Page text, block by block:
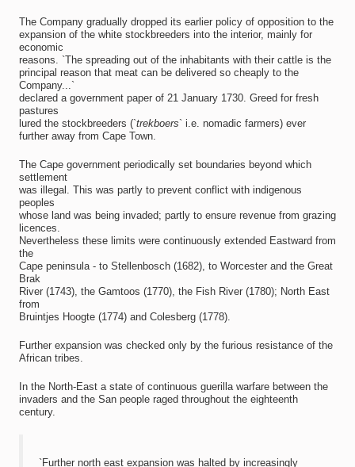
The Company gradually dropped its earlier policy of opposition to the
expansion of the white stockbreeders into the interior, mainly for
economic
reasons. `The spreading out of the inhabitants with their cattle is the
principal reason that meat can be delivered so cheaply to the
Company...`
declared a government paper of 21 January 1730. Greed for fresh
pastures
lured the stockbreeders (`trekboers` i.e. nomadic farmers) ever
further away from Cape Town.
The Cape government periodically set boundaries beyond which
settlement
was illegal. This was partly to prevent conflict with indigenous
peoples
whose land was being invaded; partly to ensure revenue from grazing
licences.
Nevertheless these limits were continuously extended Eastward from
the
Cape peninsula - to Stellenbosch (1682), to Worcester and the Great
Brak
River (1743), the Gamtoos (1770), the Fish River (1780); North East
from
Bruintjes Hoogte (1774) and Colesberg (1778).
Further expansion was checked only by the furious resistance of the
African tribes.
In the North-East a state of continuous guerilla warfare between the
invaders and the San people raged throughout the eighteenth
century.
`Further north east expansion was halted by increasingly